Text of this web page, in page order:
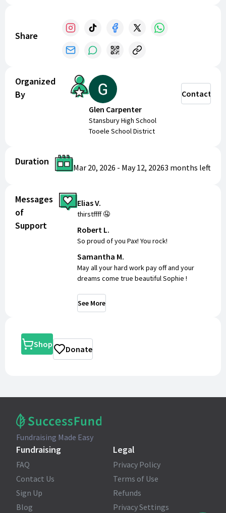
Share
Organized
By
Glen Carpenter
Stansbury High School
Tooele School District
Contact
Duration
Mar 20, 2026 - May 12, 20263 months left
Messages
of
Support
Elias V.
thirstffff 🤤
Robert L.
So proud of you Pax! You rock!
Samantha M.
May all your hard work pay off and your
dreams come true beautiful Sophie !
See More
Shop Donate
Fundraising Made Easy
Fundraising
FAQ
Contact Us
Sign Up
Blog
Legal
Privacy Policy
Terms of Use
Refunds
Privacy Settings